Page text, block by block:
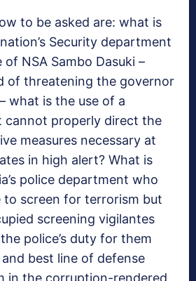
to be asked are: what is
Security department
NSA Sambo Dasuki –
of threatening the governor
what is the use of a
cannot properly direct the
measures necessary at
in high alert? What is
police department who
to screen for terrorism but
screening vigilantes
police’s duty for them
best line of defense
in the corruption-rendered